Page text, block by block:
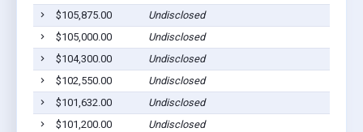
$105,875.00
Undisclosed
$105,000.00
Undisclosed
$104,300.00
Undisclosed
$102,550.00
Undisclosed
$101,632.00
Undisclosed
$101,200.00
Undisclosed